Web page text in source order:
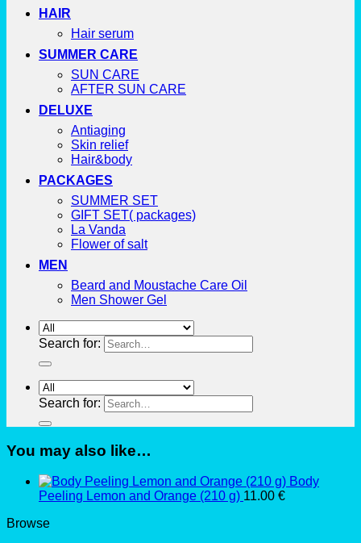
HAIR
Hair serum
SUMMER CARE
SUN CARE
AFTER SUN CARE
DELUXE
Antiaging
Skin relief
Hair&body
PACKAGES
SUMMER SET
GIFT SET( packages)
La Vanda
Flower of salt
MEN
Beard and Moustache Care Oil
Men Shower Gel
Search for:
Search for:
You may also like…
Body
Peeling Lemon and Orange (210 g) 11.00 €
Browse